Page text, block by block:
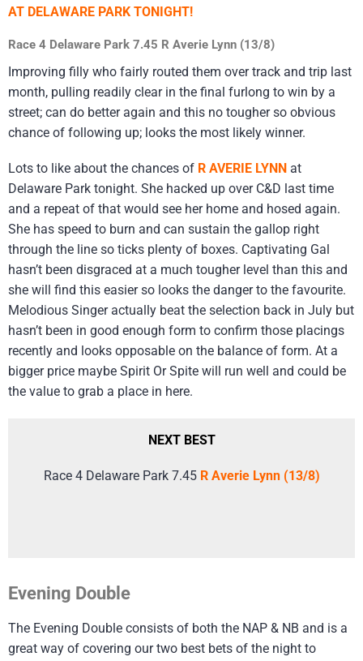
AT DELAWARE PARK TONIGHT!
Race 4 Delaware Park 7.45 R Averie Lynn (13/8)
Improving filly who fairly routed them over track and trip last
month, pulling readily clear in the final furlong to win by a
street; can do better again and this no tougher so obvious
chance of following up; looks the most likely winner.
Lots to like about the chances of R AVERIE LYNN at
Delaware Park tonight. She hacked up over C&D last time
and a repeat of that would see her home and hosed again.
She has speed to burn and can sustain the gallop right
through the line so ticks plenty of boxes. Captivating Gal
hasn’t been disgraced at a much tougher level than this and
she will find this easier so looks the danger to the favourite.
Melodious Singer actually beat the selection back in July but
hasn’t been in good enough form to confirm those placings
recently and looks opposable on the balance of form. At a
bigger price maybe Spirit Or Spite will run well and could be
the value to grab a place in here.
NEXT BEST
Race 4 Delaware Park 7.45 R Averie Lynn (13/8)
Evening Double
The Evening Double consists of both the NAP & NB and is a
great way of covering our two best bets of the night to